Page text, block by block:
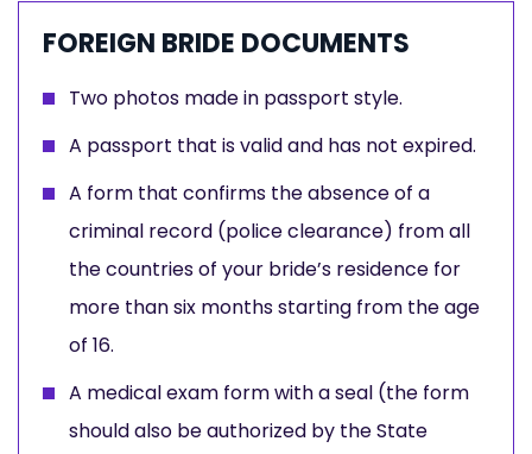
FOREIGN BRIDE DOCUMENTS
Two photos made in passport style.
A passport that is valid and has not expired.
A form that confirms the absence of a
criminal record (police clearance) from all
the countries of your bride’s residence for
more than six months starting from the age
of 16.
A medical exam form with a seal (the form
should also be authorized by the State